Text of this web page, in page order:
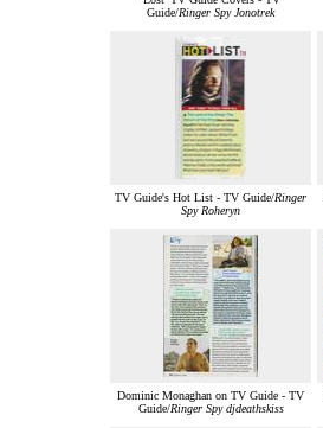
Guide/Ringer Spy Jonotrek
TV Guide's Hot List - TV Guide/Ringer
Spy Roheryn
Dominic Monaghan on TV Guide - TV
Guide/Ringer Spy djdeathskiss